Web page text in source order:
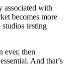
associated with
becomes more
testing
ever, then
And that’s